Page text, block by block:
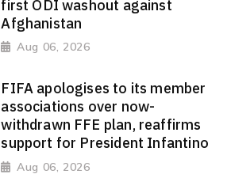
first ODI washout against
Afghanistan
Aug 06, 2026
FIFA apologises to its member
associations over now-
withdrawn FFE plan, reaffirms
support for President Infantino
Aug 06, 2026